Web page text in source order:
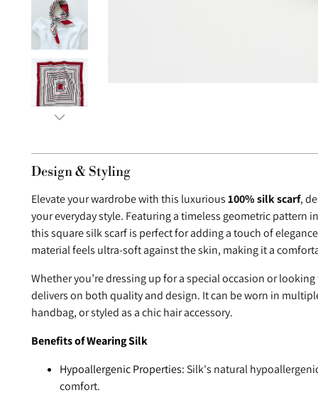
Design & Styling
Elevate your wardrobe with this luxurious100% silk scarf,
your everyday style. Featuring a timeless geometric pattern
this square silk scarf is perfect for adding a touch of
material feels ultra-soft against the skin, making it a
Whether you’re dressing up for a special occasion or
delivers on both quality and design. It can be worn in
handbag, or styled as a chic hair accessory.
Benefits of Wearing Silk
Hypoallergenic Properties: Silk's natural
comfort.